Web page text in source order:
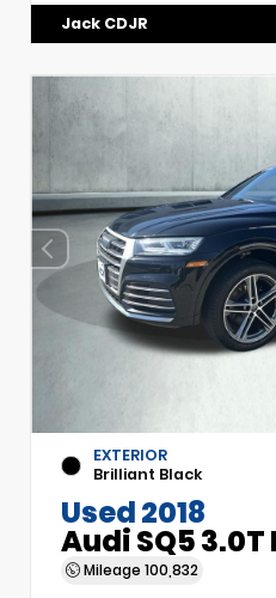
Jack CDJR
EXTERIOR
Brilliant Black
Used 2018
Audi SQ5
Mileage 100,832